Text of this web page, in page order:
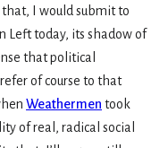
I would submit to
Left today, its shadow of
that political
of course to that
Weathermen took
of real, radical social